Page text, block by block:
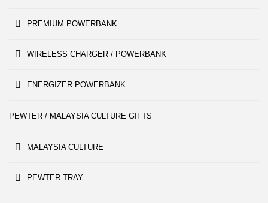
PREMIUM POWERBANK
WIRELESS CHARGER / POWERBANK
ENERGIZER POWERBANK
PEWTER / MALAYSIA CULTURE GIFTS
MALAYSIA CULTURE
PEWTER TRAY